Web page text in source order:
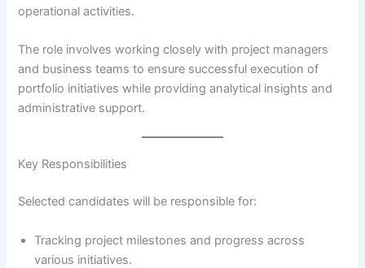
operational activities.
The role involves working closely with project managers
and business teams to ensure successful execution of
portfolio initiatives while providing analytical insights and
administrative support.
Key Responsibilities
Selected candidates will be responsible for:
Tracking project milestones and progress across
various initiatives.